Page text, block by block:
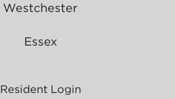
Westchester
Essex
Resident Login